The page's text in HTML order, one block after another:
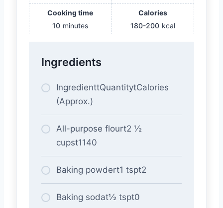
Cooking time
10 minutes
Calories
180-200 kcal
Ingredients
IngredienttQuantitytCalories
(Approx.)
All-purpose flourt2 ½
cupst1140
Baking powdert1 tspt2
Baking sodat½ tspt0